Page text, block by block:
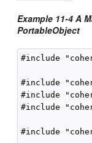
Example 11-4 A
PortableObject
#include
#include
#include
#include
#include